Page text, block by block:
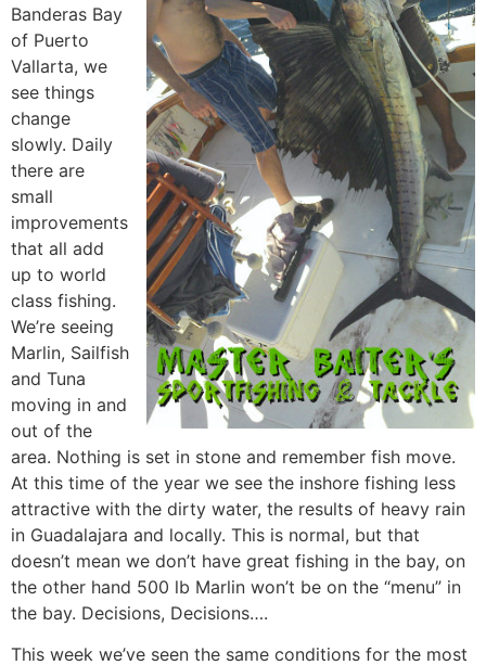
Banderas Bay
of Puerto
Vallarta, we
see things
change
slowly. Daily
there are
small
improvements
that all add
up to world
class fishing.
We’re seeing
Marlin, Sailfish
and Tuna
moving in and
out of the
area. Nothing is set in stone and remember fish move.
At this time of the year we see the inshore fishing less
attractive with the dirty water, the results of heavy rain
in Guadalajara and locally. This is normal, but that
doesn’t mean we don’t have great fishing in the bay, on
the other hand 500 lb Marlin won’t be on the “menu” in
the bay. Decisions, Decisions….
This week we’ve seen the same conditions for the most